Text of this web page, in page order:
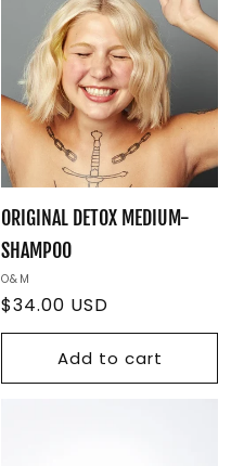
ORIGINAL DETOX MEDIUM-
SHAMPOO
Vendor:
O&M
Regular
price
$34.00 USD
Add to cart